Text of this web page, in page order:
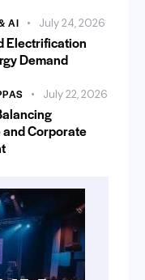
AI July 24, 2026
Electrification
Demand
July 22, 2026
Corporate